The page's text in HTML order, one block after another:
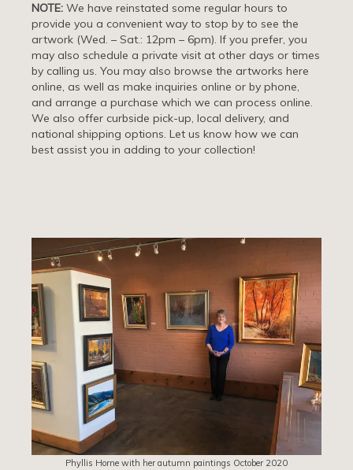
NOTE: We have reinstated some regular hours to
provide you a convenient way to stop by to see the
artwork (Wed. – Sat.: 12pm – 6pm). If you prefer, you
may also schedule a private visit at other days or times
by calling us. You may also browse the artworks here
online, as well as make inquiries online or by phone,
and arrange a purchase which we can process online.
We also offer curbside pick-up, local delivery, and
national shipping options. Let us know how we can
best assist you in adding to your collection!
Phyllis Horne with her autumn paintings October 2020